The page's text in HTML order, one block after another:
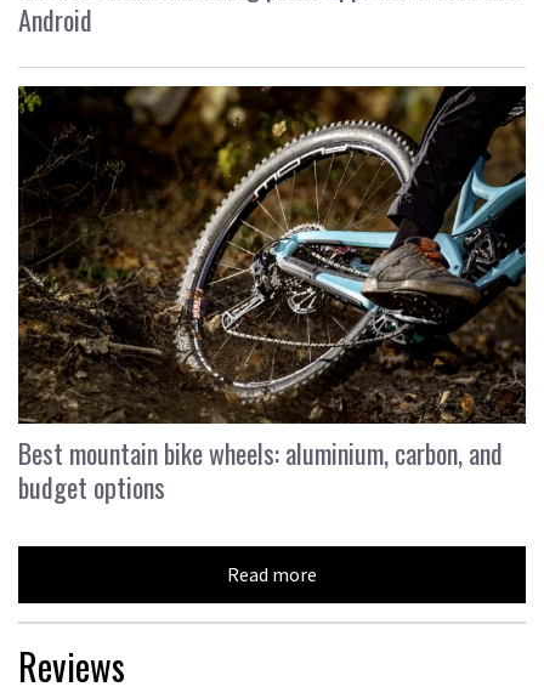
Android
Best mountain bike wheels: aluminium, carbon, and
budget options
Read more
Reviews